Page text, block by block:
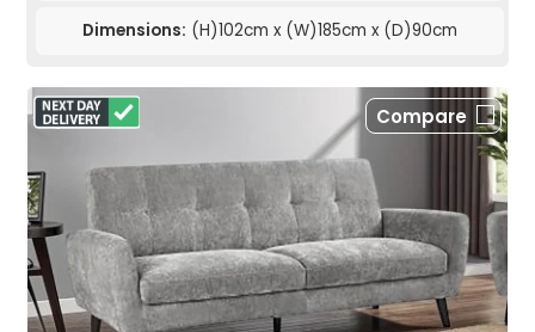
Dimensions: (H)102cm x (W)185cm x (D)90cm
Compare